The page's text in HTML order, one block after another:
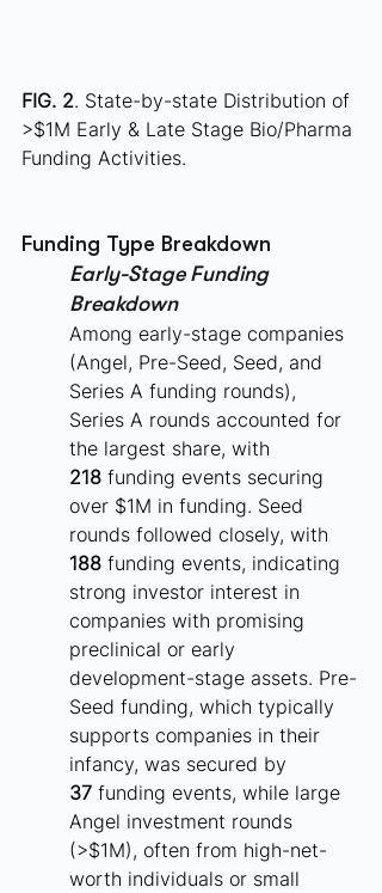
FIG. 2. State-by-state Distribution of
>$1M Early & Late Stage Bio/Pharma
Funding Activities.
Funding Type Breakdown
Early-Stage Funding
Breakdown
Among early-stage companies
(Angel, Pre-Seed, Seed, and
Series A funding rounds),
Series A rounds accounted for
the largest share, with
218 funding events securing
over $1M in funding. Seed
rounds followed closely, with
188 funding events, indicating
strong investor interest in
companies with promising
preclinical or early
development-stage assets. Pre-
Seed funding, which typically
supports companies in their
infancy, was secured by
37 funding events, while large
Angel investment rounds
(>$1M), often from high-net-
worth individuals or small